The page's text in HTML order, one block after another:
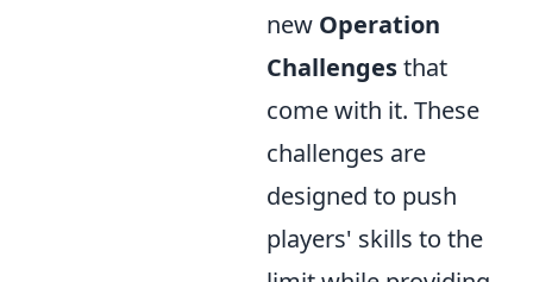
new Operation
Challengesthat
come with it. These
challenges are
designed to push
players' skills to the